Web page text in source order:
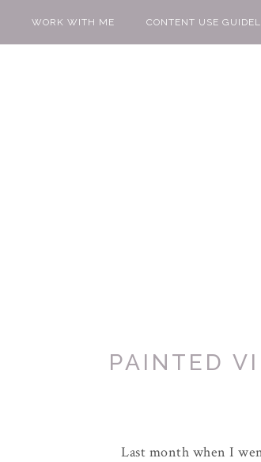
WORK WITH ME CONTENT USE
PAINTED
Last month when I